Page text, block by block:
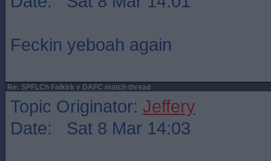
Feckin yeboah again
Re: SPFLCh Falkirk v DAFC match thread
Topic Originator: Jeffery
Date: Sat 8 Mar 14:03